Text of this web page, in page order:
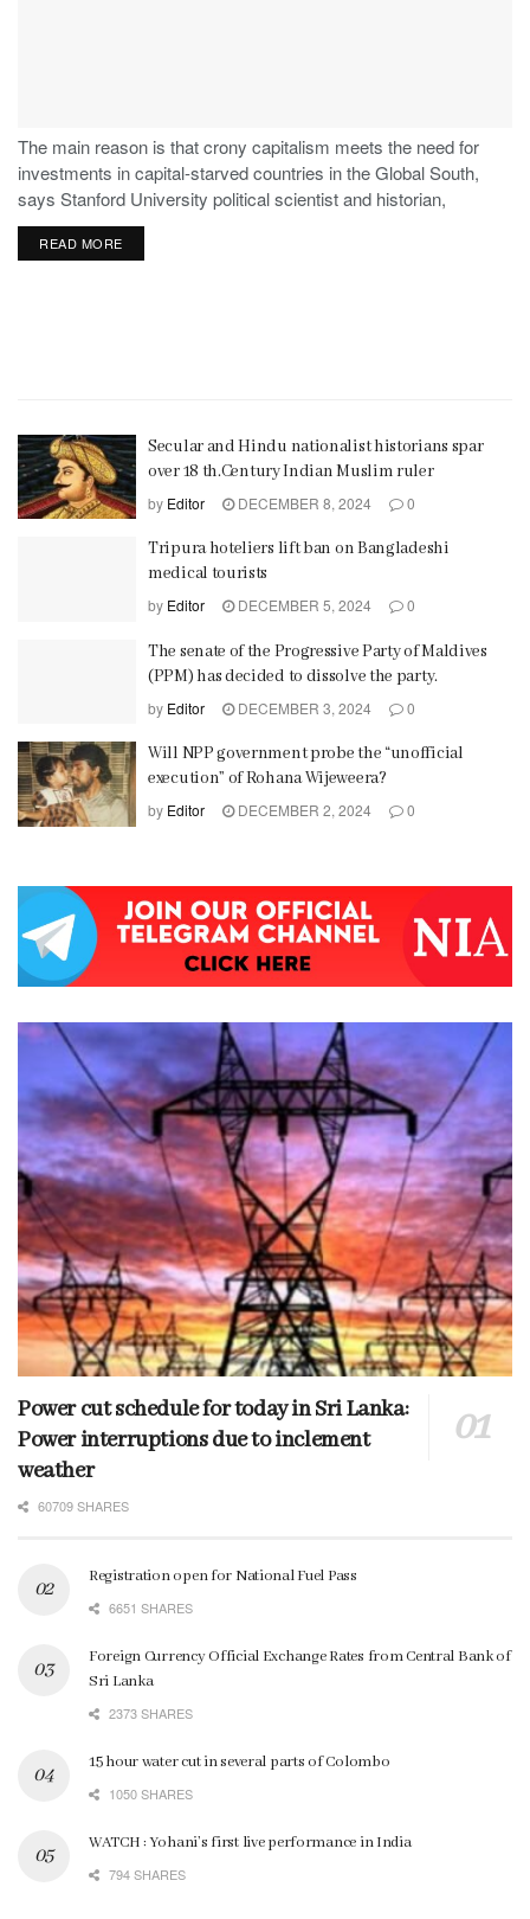
The main reason is that crony capitalism meets the need for
investments in capital-starved countries in the Global South,
says Stanford University political scientist and historian,
Stephen Haber.
READ MORE
Secular and Hindu nationalist historians spar
over 18 th.Century Indian Muslim ruler
by Editor DECEMBER 8, 2024 0
Tripura hoteliers lift ban on Bangladeshi
medical tourists
by Editor DECEMBER 5, 2024 0
The senate of the Progressive Party of Maldives
(PPM) has decided to dissolve the party.
by Editor DECEMBER 3, 2024 0
Will NPP government probe the “unofficial
execution” of Rohana Wijeweera?
by Editor DECEMBER 2, 2024 0
Power cut schedule for today in Sri Lanka:
Power interruptions due to inclement
weather
60709 SHARES
Registration open for National Fuel Pass
6651 SHARES
Foreign Currency Official Exchange Rates from Central Bank of
Sri Lanka
2373 SHARES
15 hour water cut in several parts of Colombo
1050 SHARES
WATCH : Yohani’s first live performance in India
794 SHARES